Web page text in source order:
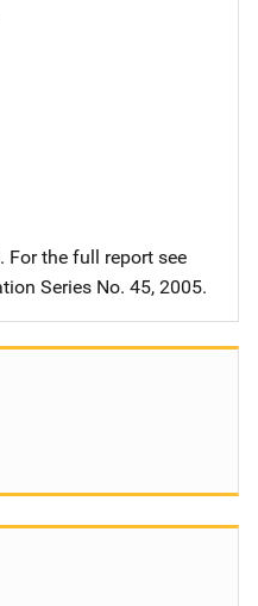
For the full report see
Series No. 45, 2005.